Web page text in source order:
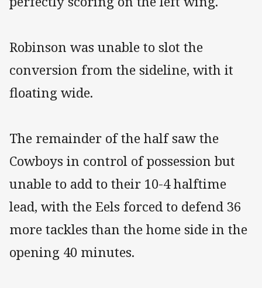
Robinson was unable to slot the
conversion from the sideline, with it
floating wide.
The remainder of the half saw the
Cowboys in control of possession but
unable to add to their 10-4 halftime
lead, with the Eels forced to defend 36
more tackles than the home side in the
opening 40 minutes.